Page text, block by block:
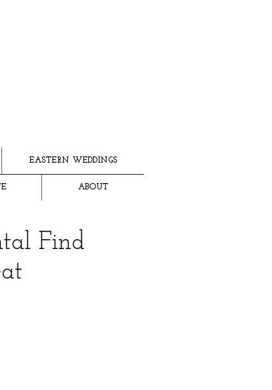
EASTERN WEDDINGS
ABOUT
Find